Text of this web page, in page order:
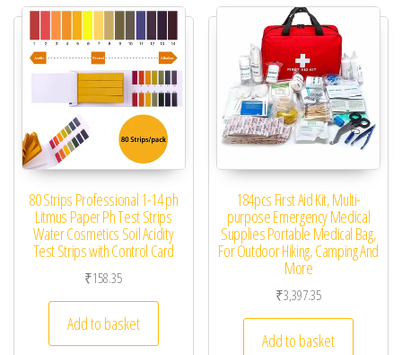
80 Strips Professional 1-14 ph
Litmus Paper Ph Test Strips
Water Cosmetics Soil Acidity
Test Strips with Control Card
₹158.35
Add to basket
184pcs First Aid Kit, Multi-
purpose Emergency Medical
Supplies Portable Medical Bag,
For Outdoor Hiking, Camping And
More
₹3,397.35
Add to basket